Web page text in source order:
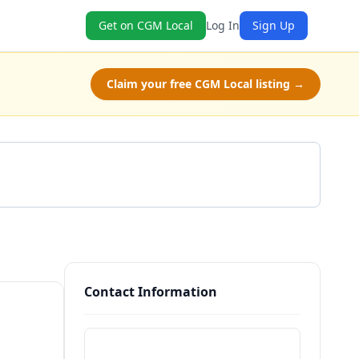
Get on CGM Local Log In Sign Up
Claim your free CGM Local listing →
Contact Information